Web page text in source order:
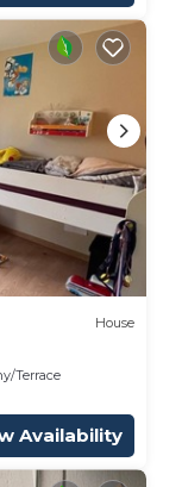
House
Terrace
Availability